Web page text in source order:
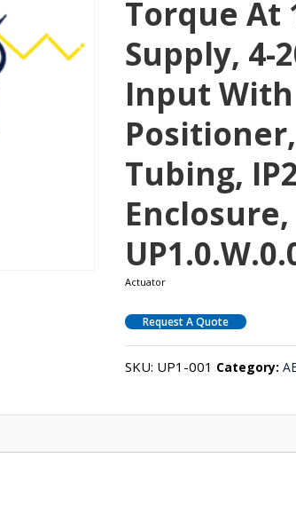
Torque At
Supply, 4-
Input With
Tubing,
Enclosure,
Actuator
Request A Quote
SKU: UP1-001 Category: